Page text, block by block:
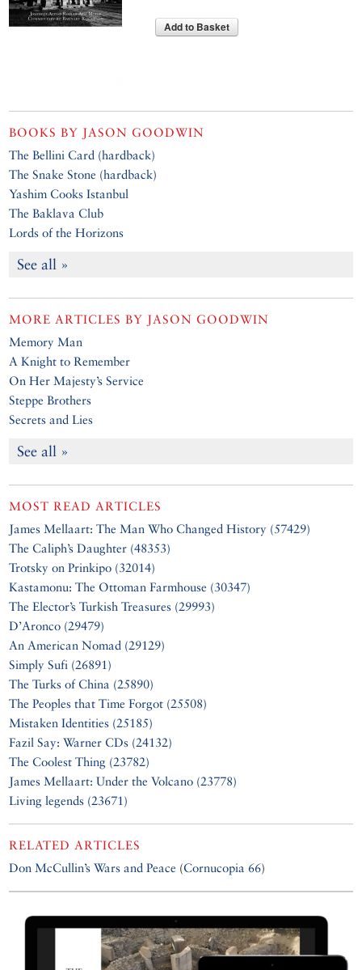
Add to Basket
BOOKS BY JASON GOODWIN
The Bellini Card (hardback)
The Snake Stone (hardback)
Yashim Cooks Istanbul
The Baklava Club
Lords of the Horizons
See all »
MORE ARTICLES BY JASON GOODWIN
Memory Man
A Knight to Remember
On Her Majesty’s Service
Steppe Brothers
Secrets and Lies
See all »
MOST READ ARTICLES
James Mellaart: The Man Who Changed History (57429)
The Caliph’s Daughter (48353)
Trotsky on Prinkipo (32014)
Kastamonu: The Ottoman Farmhouse (30347)
The Elector’s Turkish Treasures (29993)
D’Aronco (29479)
An American Nomad (29129)
Simply Sufi (26891)
The Turks of China (25890)
The Peoples that Time Forgot (25508)
Mistaken Identities (25185)
Fazil Say: Warner CDs (24132)
The Coolest Thing (23782)
James Mellaart: Under the Volcano (23778)
Living legends (23671)
RELATED ARTICLES
Don McCullin’s Wars and Peace (Cornucopia 66)